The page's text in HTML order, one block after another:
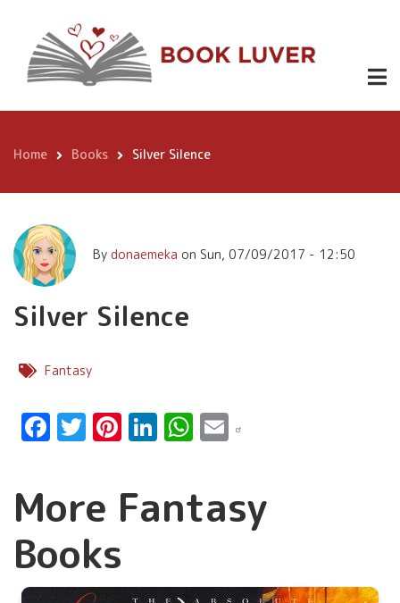
content
Silver Silence
Breadcrumb
Home Books Silver Silence
By donaemeka on Sun, 07/09/2017 - 12:50
Silver Silence
Fantasy
Facebook
Twitter
Pinterest
LinkedIn
WhatsApp
Email
More Fantasy
Books